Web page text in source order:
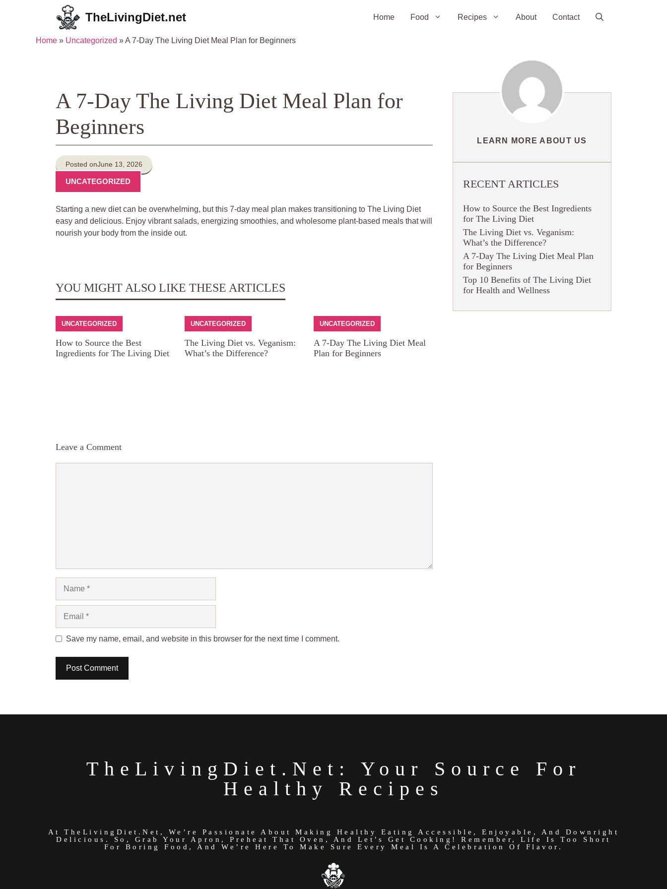
TheLivingDiet.net Home Food Recipes About Contact
Home » Uncategorized »A 7-Day The Living Diet Meal Plan for Beginners
A 7-Day The Living Diet Meal Plan for
Beginners
Posted onJune 13, 2026
UNCATEGORIZED
Starting a new diet can be overwhelming, but this 7-day meal plan makes transitioning to The Living Diet
easy and delicious. Enjoy vibrant salads, energizing smoothies, and wholesome plant-based meals that will
nourish your body from the inside out.
YOU MIGHT ALSO LIKE THESE ARTICLES
UNCATEGORIZED
How to Source the Best
Ingredients for The Living Diet
UNCATEGORIZED
The Living Diet vs. Veganism:
What’s the Difference?
UNCATEGORIZED
A 7-Day The Living Diet Meal
Plan for Beginners
Leave a Comment
Save my name, email, and website in this browser for the next time I comment.
LEARN MORE ABOUT US
RECENT ARTICLES
How to Source the Best Ingredients
for The Living Diet
The Living Diet vs. Veganism:
What’s the Difference?
A 7-Day The Living Diet Meal Plan
for Beginners
Top 10 Benefits of The Living Diet
for Health and Wellness
TheLivingDiet.net: Your Source For
Healthy Recipes
At TheLivingDiet.net, We’re Passionate About Making Healthy Eating Accessible, Enjoyable, And Downright
Delicious. So, Grab Your Apron, Preheat That Oven, And Let’s Get Cooking! Remember, Life Is Too Short
For Boring Food, And We’re Here To Make Sure Every Meal Is A Celebration Of Flavor.